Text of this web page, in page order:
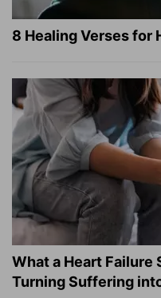
8 Healing Verses for
What a Heart Failure
Turning Suffering